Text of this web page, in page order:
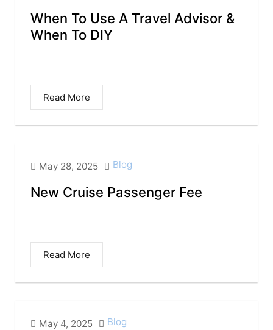
When To Use A Travel Advisor &
When To DIY
Read More
May 28, 2025 Blog
New Cruise Passenger Fee
Read More
May 4, 2025 Blog